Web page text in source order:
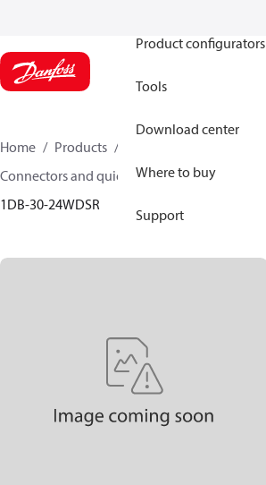
Product configurators
Tools
Download center
Where to buy
Support
Home Products
Connectors and quick disconnect couplings
1DB-30-24WDSR